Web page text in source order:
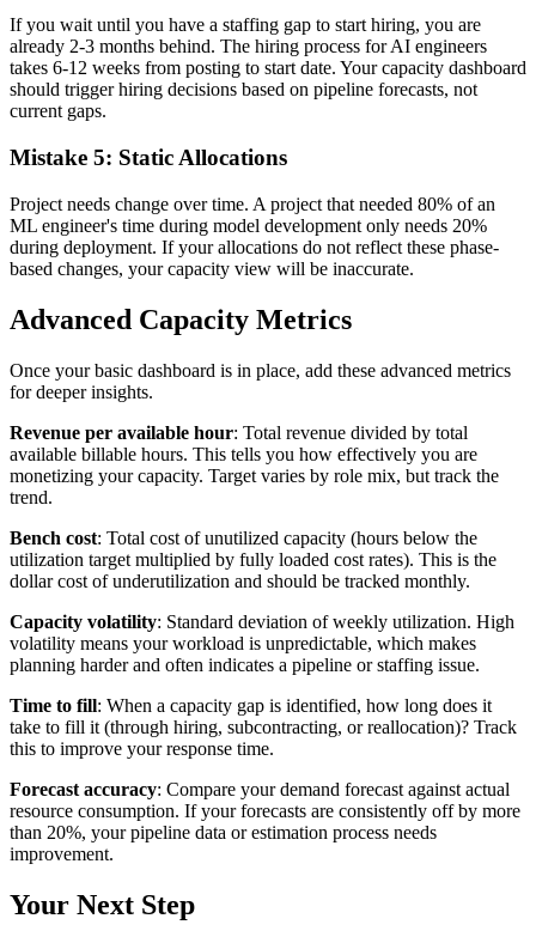
If you wait until you have a staffing gap to start hiring, you are
already 2-3 months behind. The hiring process for AI engineers
takes 6-12 weeks from posting to start date. Your capacity dashboard
should trigger hiring decisions based on pipeline forecasts, not
current gaps.
Mistake 5: Static Allocations
Project needs change over time. A project that needed 80% of an
ML engineer's time during model development only needs 20%
during deployment. If your allocations do not reflect these phase-
based changes, your capacity view will be inaccurate.
Advanced Capacity Metrics
Once your basic dashboard is in place, add these advanced metrics
for deeper insights.
Revenue per available hour: Total revenue divided by total
available billable hours. This tells you how effectively you are
monetizing your capacity. Target varies by role mix, but track the
trend.
Bench cost: Total cost of unutilized capacity (hours below the
utilization target multiplied by fully loaded cost rates). This is the
dollar cost of underutilization and should be tracked monthly.
Capacity volatility: Standard deviation of weekly utilization. High
volatility means your workload is unpredictable, which makes
planning harder and often indicates a pipeline or staffing issue.
Time to fill: When a capacity gap is identified, how long does it
take to fill it (through hiring, subcontracting, or reallocation)? Track
this to improve your response time.
Forecast accuracy: Compare your demand forecast against actual
resource consumption. If your forecasts are consistently off by more
than 20%, your pipeline data or estimation process needs
improvement.
Your Next Step